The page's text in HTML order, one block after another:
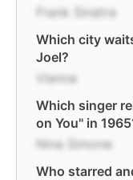
Frank Sinatra
Which city
Joel?
Vienna
Which singer
on You" in
Nina Simone
Who starred